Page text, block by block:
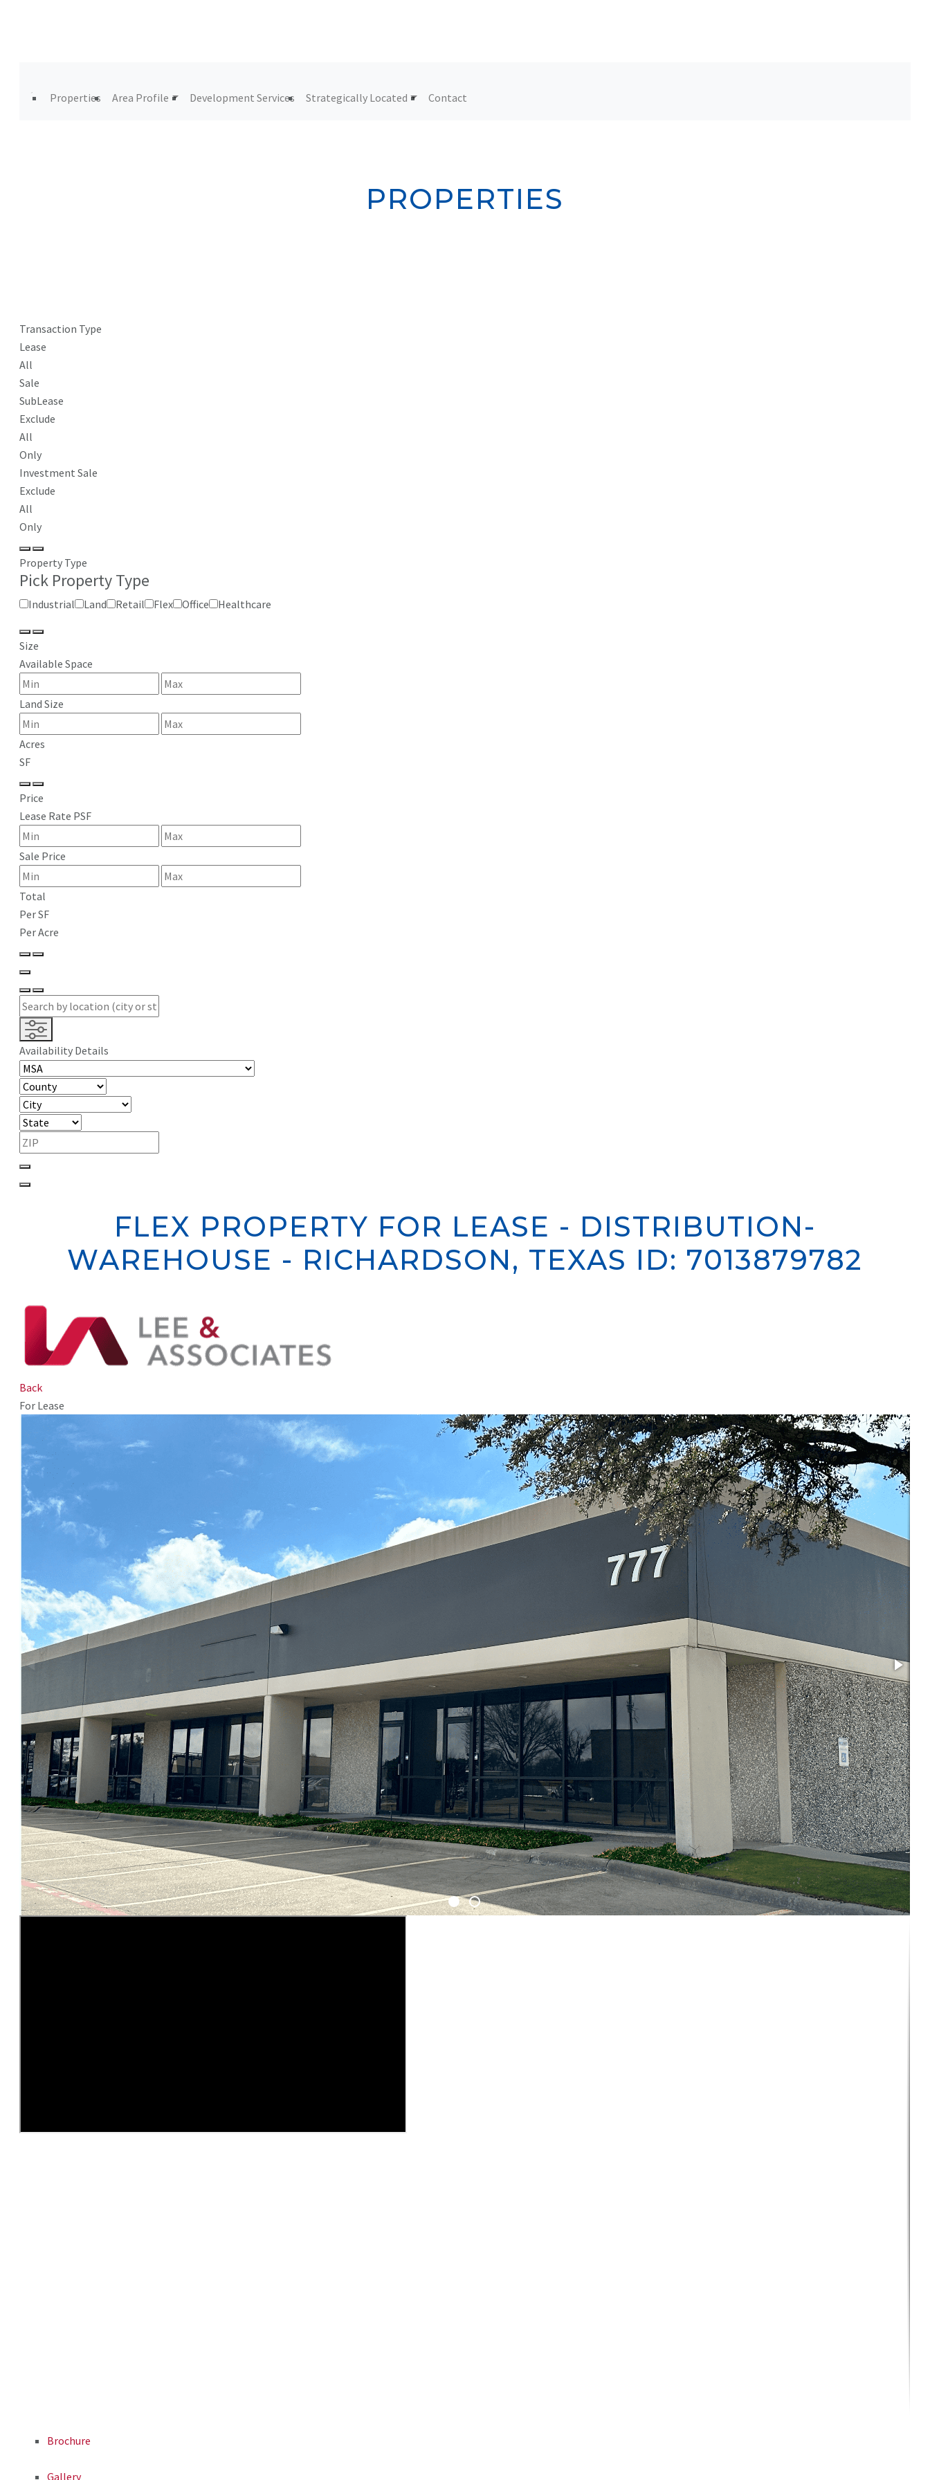
Properties Area Profile Development Services Strategically Located Contact
PROPERTIES
Transaction Type
Lease
All
Sale
SubLease
Exclude
All
Only
Investment Sale
Exclude
All
Only
Property Type
Pick Property Type
Industrial Land Retail Flex Office Healthcare
Size
Available Space
Land Size
Acres
SF
Price
Lease Rate PSF
Sale Price
Total
Per SF
Per Acre
Availability Details
FLEX PROPERTY FOR LEASE - DISTRIBUTION-
WAREHOUSE - RICHARDSON, TEXAS ID: 7013879782
Back
For Lease
Brochure
Gallery